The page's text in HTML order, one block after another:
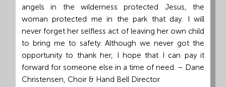
angels in the wilderness protected Jesus, the
woman protected me in the park that day. I will
never forget her selfless act of leaving her own child
to bring me to safety. Although we never got the
opportunity to thank her, I hope that I can pay it
forward for someone else in a time of need. – Dane
Christensen, Choir & Hand Bell Director